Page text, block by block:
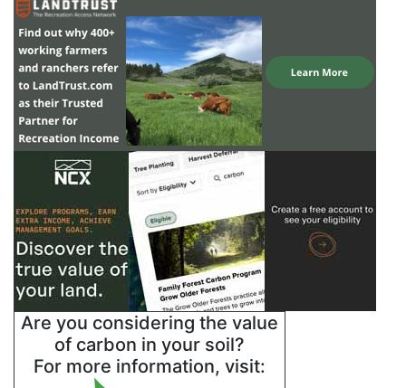
Are you considering the value
of carbon in your soil?
For more information, visit: